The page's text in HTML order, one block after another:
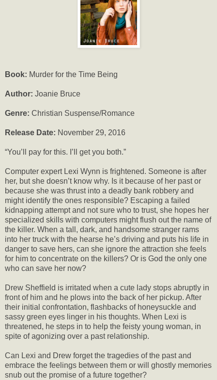
Book: Murder for the Time Being
Author: Joanie Bruce
Genre: Christian Suspense/Romance
Release Date: November 29, 2016
“You’ll pay for this. I’ll get you both.”
Computer expert Lexi Wynn is frightened. Someone is after
her, but she doesn’t know why. Is it because of her past or
because she was thrust into a deadly bank robbery and
might identify the ones responsible? Escaping a failed
kidnapping attempt and not sure who to trust, she hopes her
specialized skills with computers might flush out the name of
the killer. When a tall, dark, and handsome stranger rams
into her truck with the hearse he’s driving and puts his life in
danger to save hers, can she ignore the attraction she feels
for him to concentrate on the killers? Or is God the only one
who can save her now?
Drew Sheffield is irritated when a cute lady stops abruptly in
front of him and he plows into the back of her pickup. After
their initial confrontation, flashbacks of honeysuckle and
sassy green eyes linger in his thoughts. When Lexi is
threatened, he steps in to help the feisty young woman, in
spite of agonizing over a past relationship.
Can Lexi and Drew forget the tragedies of the past and
embrace the feelings between them or will ghostly memories
snub out the promise of a future together?